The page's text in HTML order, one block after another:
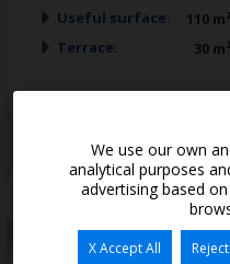
Useful surface:
110 m²
Terrace:
30 m²
can be modified or withdrawn
include the costs of the purchase.
Situation
We use our own
analytical purposes
advertising based
X Accept All